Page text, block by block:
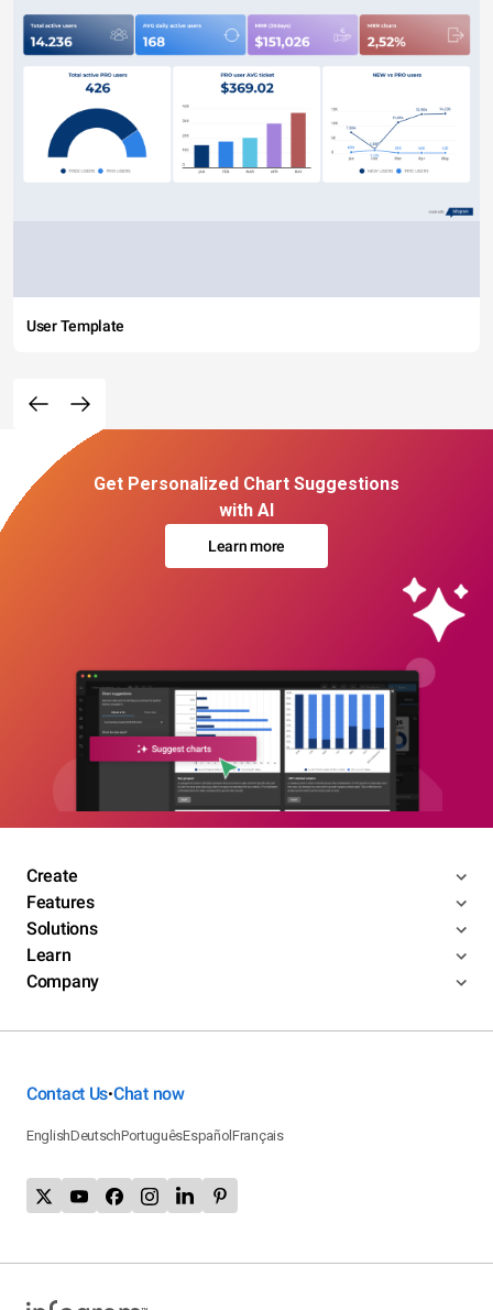
User Template
Get Personalized Chart Suggestions
with AI
Learn more
Create
Features
Solutions
Learn
Company
Contact Us•Chat now
EnglishDeutschPortuguêsEspañolFrançais